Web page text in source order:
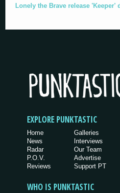
Lonely the Brave release 'Keeper'
EXPLORE PUNKTASTIC
Home
News
Radar
P.O.V.
Reviews
Galleries
Interviews
Our Team
Advertise
Support PT
WHO IS PUNKTASTIC